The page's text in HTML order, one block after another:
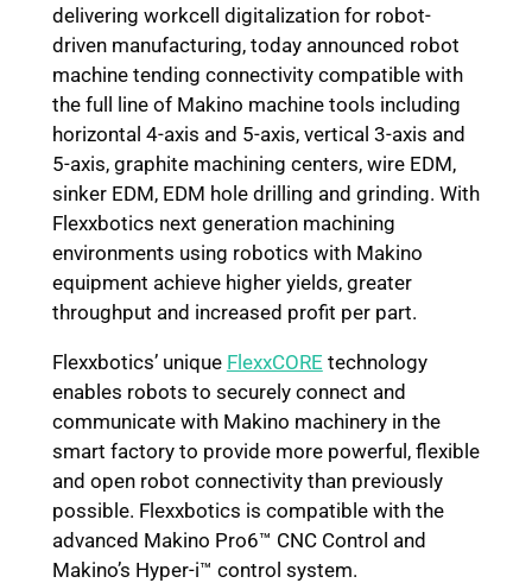
delivering workcell digitalization for robot-
driven manufacturing, today announced robot
machine tending connectivity compatible with
the full line of Makino machine tools including
horizontal 4-axis and 5-axis, vertical 3-axis and
5-axis, graphite machining centers, wire EDM,
sinker EDM, EDM hole drilling and grinding. With
Flexxbotics next generation machining
environments using robotics with Makino
equipment achieve higher yields, greater
throughput and increased profit per part.
Flexxbotics’ unique FlexxCORE technology
enables robots to securely connect and
communicate with Makino machinery in the
smart factory to provide more powerful, flexible
and open robot connectivity than previously
possible. Flexxbotics is compatible with the
advanced Makino Pro6™ CNC Control and
Makino’s Hyper-i™ control system.